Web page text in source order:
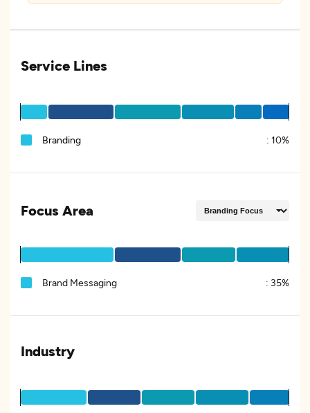
Service Lines
Branding : 10%
Focus Area
Brand Messaging : 35%
Industry